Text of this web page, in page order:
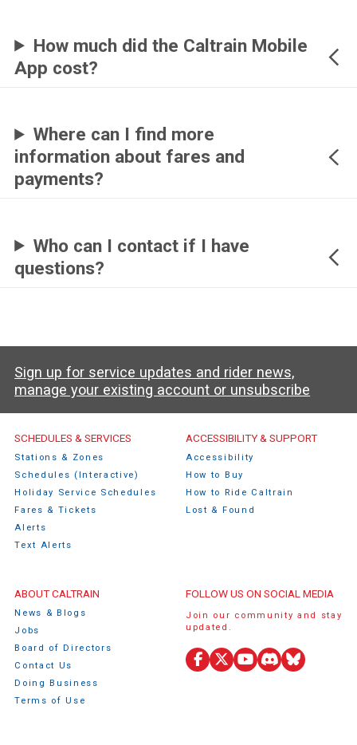
How much did the Caltrain Mobile
App cost?
Where can I find more
information about fares and
payments?
Who can I contact if I have
questions?
Sign up for service updates and rider news,
manage your existing account or unsubscribe
Caltrain Footer Menu
SCHEDULES & SERVICES
Stations & Zones
Schedules (Interactive)
Holiday Service Schedules
Fares & Tickets
Alerts
Text Alerts
ACCESSIBILITY & SUPPORT
Accessibility
How to Buy
How to Ride Caltrain
Lost & Found
ABOUT CALTRAIN
News & Blogs
Jobs
Board of Directors
Contact Us
Doing Business
Terms of Use
FOLLOW US ON SOCIAL MEDIA
Join our community and stay
updated.
Facebook
X
YouTube
DiscordBluesky